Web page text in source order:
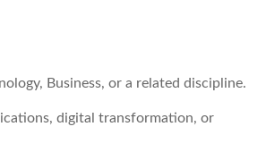
Business, or a related discipline.
digital transformation, or